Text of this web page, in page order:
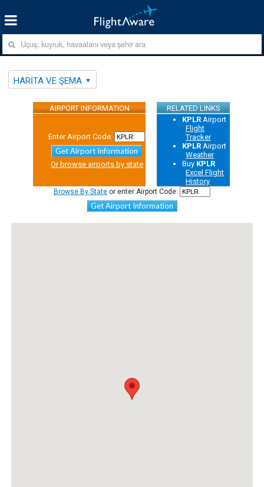
HARITA VE ŞEMA
AIRPORT INFORMATION RELATED LINKS
Enter Airport Code:
Get Airport Information
Or browse airports by state
KPLR Airport
Flight
Tracker
KPLR Airport
Weather
Buy KPLR
Excel Flight
History
Browse By State or enter Airport Code:
Get Airport Information